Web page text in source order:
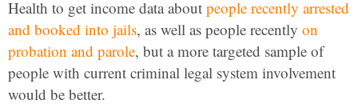
Health to get income data about people recently arrested
and booked into jails, as well as people recently on
probation and parole, but a more targeted sample of
people with current criminal legal system involvement
would be better.